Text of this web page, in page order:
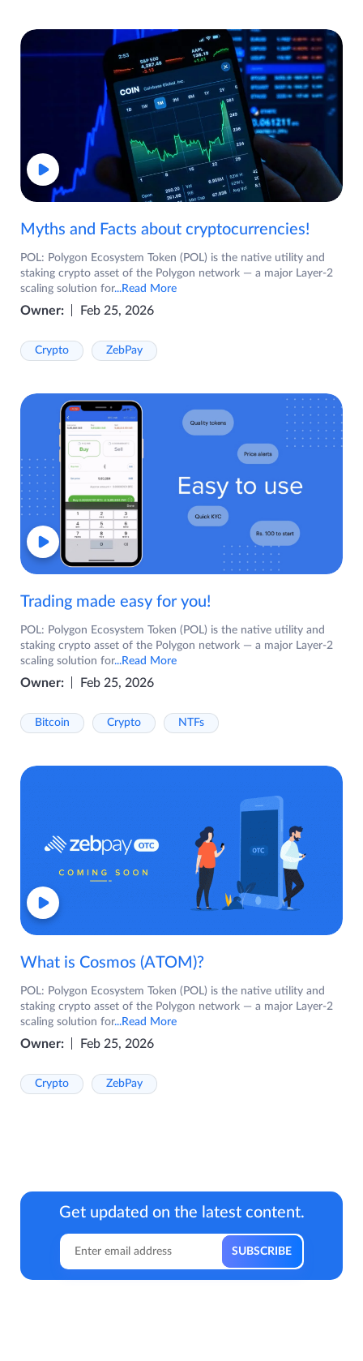
Myths and Facts about cryptocurrencies!
POL: Polygon Ecosystem Token (POL) is the native utility and
staking crypto asset of the Polygon network — a major Layer-2
scaling solution for...Read More
Owner: Feb 25, 2026
Crypto ZebPay
Trading made easy for you!
POL: Polygon Ecosystem Token (POL) is the native utility and
staking crypto asset of the Polygon network — a major Layer-2
scaling solution for...Read More
Owner: Feb 25, 2026
Bitcoin Crypto NTFs
What is Cosmos (ATOM)?
POL: Polygon Ecosystem Token (POL) is the native utility and
staking crypto asset of the Polygon network — a major Layer-2
scaling solution for...Read More
Owner: Feb 25, 2026
Crypto ZebPay
Get updated on the latest content.